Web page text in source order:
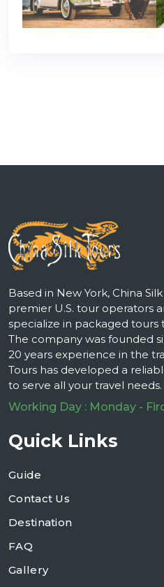
Based in New York, China
premier U.S. tour operators
specialize in packaged tours
The company was founded
20 years experience in the
Tours has developed a
to serve all your travel needs.
Working Day : Monday -
Quick Links
Guide
Contact Us
Destination
FAQ
Gallery